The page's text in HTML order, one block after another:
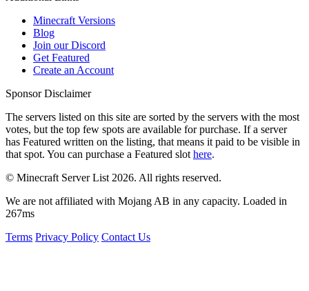
Minecraft Versions
Blog
Join our Discord
Get Featured
Create an Account
Sponsor Disclaimer
The servers listed on this site are sorted by the servers with the most
votes, but the top few spots are available for purchase. If a server
has Featured written on the listing, that means it paid to be visible in
that spot. You can purchase a Featured slot here.
© Minecraft Server List 2026. All rights reserved.
We are not affiliated with Mojang AB in any capacity. Loaded in
267ms
Terms Privacy Policy Contact Us